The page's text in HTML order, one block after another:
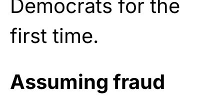
Democrats for the
first time.
Assuming fraud